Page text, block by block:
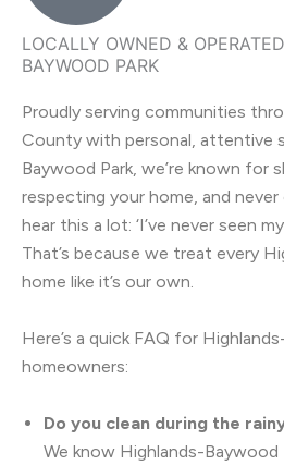
LOCALLY OWNED &
BAYWOOD PARK
Proudly serving communities
County with personal, attentive
Baywood Park, we’re known for
respecting your home, and
hear this a lot: ‘I’ve never seen
That’s because we treat every
home like it’s our own.
Here’s a quick FAQ for
homeowners:
Do you clean during the
We know Highlands-